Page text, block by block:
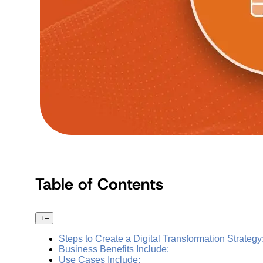
Table of Contents
+–
Steps to Create a Digital Transformation
Business Benefits Include:
Use Cases Include: